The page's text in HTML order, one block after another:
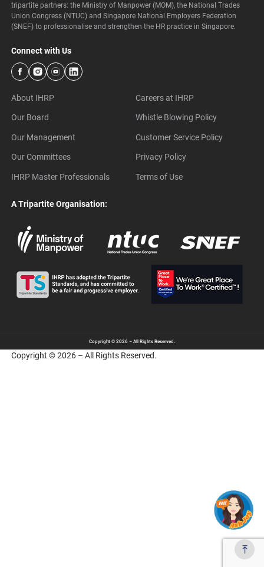
tripartite partners: the Ministry of Manpower (MOM), the National Trades
Union Congress (NTUC) and Singapore National Employers Federation
(SNEF) to professionalise and strengthen the HR practice in Singapore.
Connect with Us
About IHRP
Our Board
Our Management
Our Committees
IHRP Master Professionals
Careers at IHRP
Whistle Blowing Policy
Customer Service Policy
Privacy Policy
Terms of Use
A Tripartite Organisation:
Copyright © 2026 – All Rights Reserved.
Copyright © 2026 – All Rights Reserved.